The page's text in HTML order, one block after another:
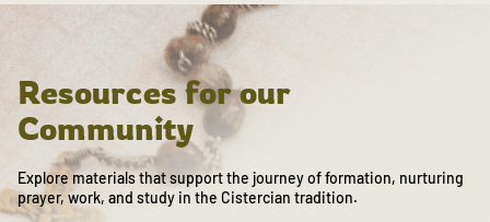
Resources for our
Community
Explore materials that support the journey of formation, nurturing
prayer, work, and study in the Cistercian tradition.